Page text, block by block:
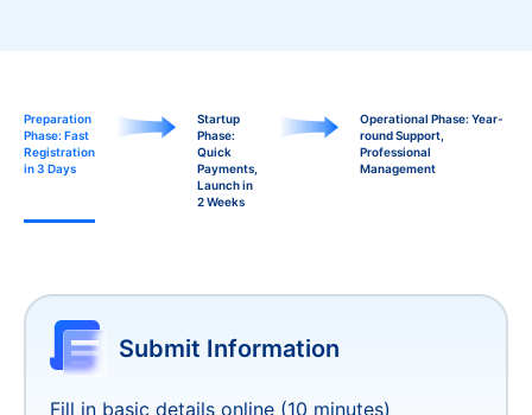
Preparation
Phase: Fast
Registration
in 3 Days
Startup
Phase:
Quick
Payments,
Launch in
2 Weeks
Operational Phase: Year-
round Support,
Professional
Management
Customized Payment
Solutions